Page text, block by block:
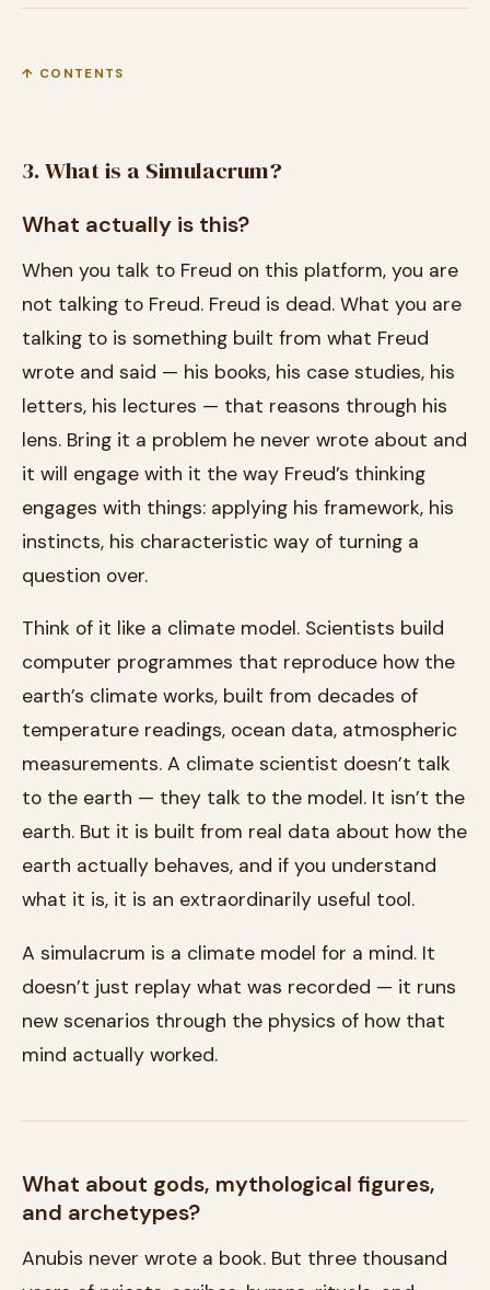
↑ CONTENTS
3. What is a Simulacrum?
What actually is this?
When you talk to Freud on this platform, you are
not talking to Freud. Freud is dead. What you are
talking to is something built from what Freud
wrote and said — his books, his case studies, his
letters, his lectures — that reasons through his
lens. Bring it a problem he never wrote about and
it will engage with it the way Freud’s thinking
engages with things: applying his framework, his
instincts, his characteristic way of turning a
question over.
Think of it like a climate model. Scientists build
computer programmes that reproduce how the
earth’s climate works, built from decades of
temperature readings, ocean data, atmospheric
measurements. A climate scientist doesn’t talk
to the earth — they talk to the model. It isn’t the
earth. But it is built from real data about how the
earth actually behaves, and if you understand
what it is, it is an extraordinarily useful tool.
A simulacrum is a climate model for a mind. It
doesn’t just replay what was recorded — it runs
new scenarios through the physics of how that
mind actually worked.
What about gods, mythological figures,
and archetypes?
Anubis never wrote a book. But three thousand